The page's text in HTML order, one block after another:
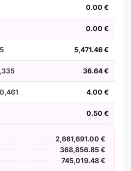
0.00 €
0.00 €
5,471.46 €
36.64 €
4.00 €
0.50 €
2,661,691.00 €
368,856.85 €
745,019.48 €